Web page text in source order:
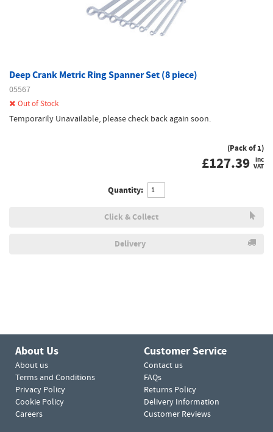
Deep Crank Metric Ring Spanner Set (8 piece)
05567
Out of Stock
Temporarily Unavailable, please check back again soon.
(Pack of 1)
£127.39 inc
VAT
Quantity:
Click & Collect
Delivery
About Us
About us
Terms and Conditions
Privacy Policy
Cookie Policy
Careers
Customer Service
Contact us
FAQs
Returns Policy
Delivery Information
Customer Reviews